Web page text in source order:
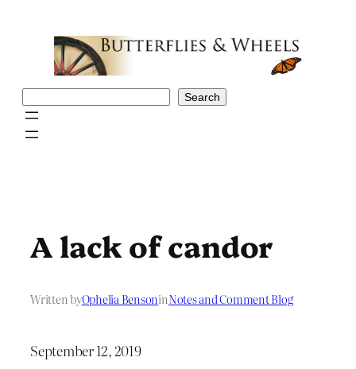
Search
A lack of candor
Written byOphelia BensoninNotes and Comment Blog
September 12, 2019